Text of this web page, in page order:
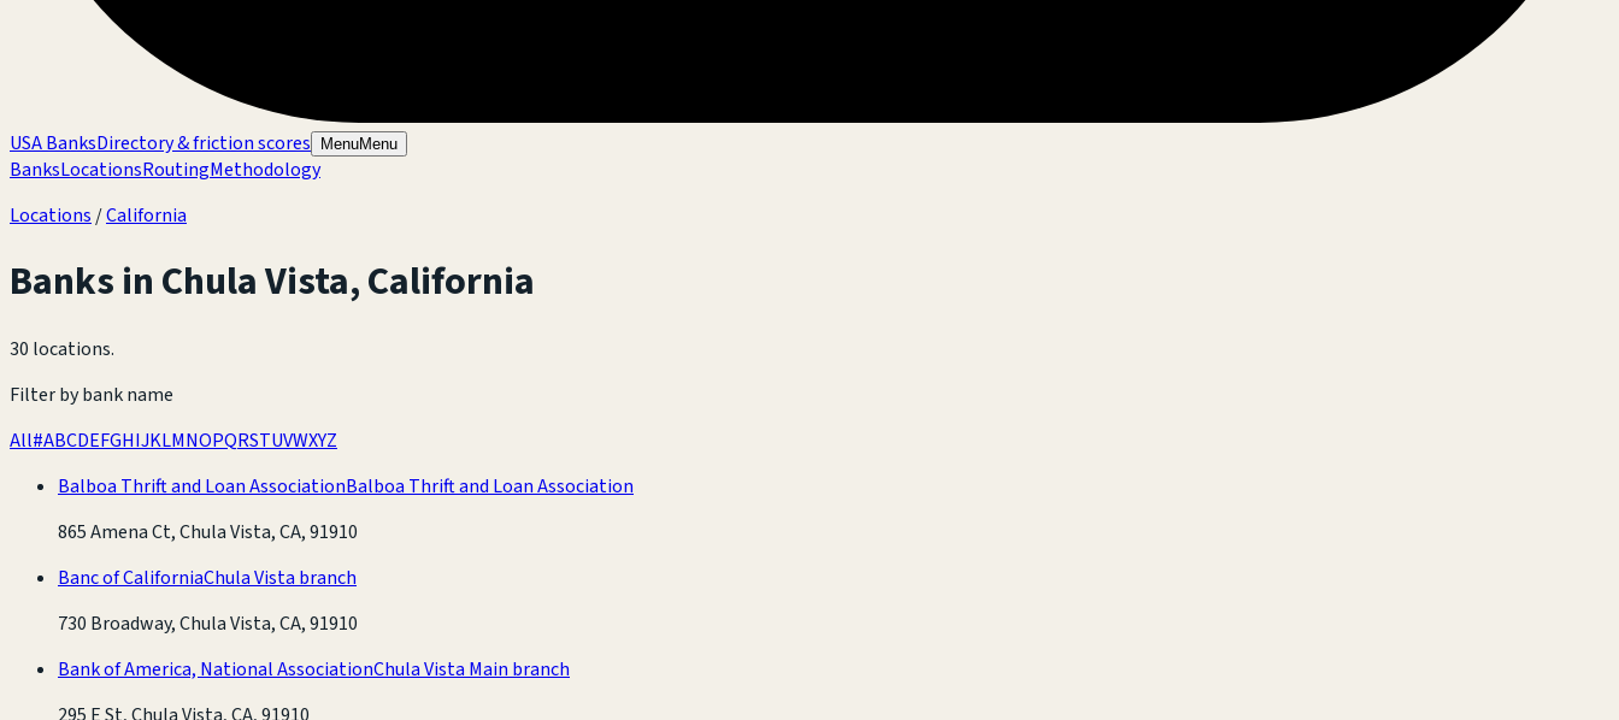
USA BanksDirectory & friction scores MenuMenu
BanksLocationsRoutingMethodology
Locations /California
Banks inChula Vista,California
30 locations.
Filter by bank name
All#ABCDEFGHIJKLMNOPQRSTUVWXYZ
Balboa Thrift and Loan AssociationBalboa Thrift and Loan Association
865 Amena Ct, Chula Vista, CA, 91910
Banc of CaliforniaChula Vista branch
730 Broadway, Chula Vista, CA, 91910
Bank of America, National AssociationChula Vista Main branch